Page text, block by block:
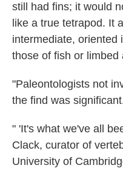
still had fins; it would
like a true tetrapod. It
intermediate, oriented
those of fish or limbed
"Paleontologists not
the find was
" 'It's what we've all
Clack, curator of
University of